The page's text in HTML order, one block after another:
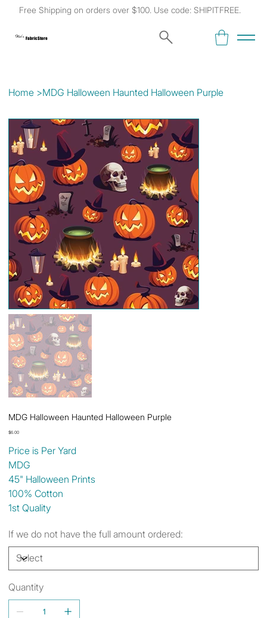
Free Shipping on orders over $100. Use code: SHIPITFREE.
Kat's Fabric Store
Home >MDG Halloween Haunted Halloween Purple
MDG Halloween Haunted Halloween Purple
Price
$6.00
Price is Per Yard
MDG
45" Halloween Prints
100% Cotton
1st Quality
If we do not have the full amount ordered:
Quantity